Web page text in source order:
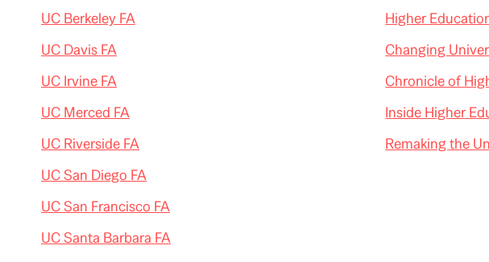
UC Berkeley FA
UC Davis FA
UC Irvine FA
UC Merced FA
UC Riverside FA
UC San Diego FA
UC San Francisco FA
UC Santa Barbara FA
Higher
Changing
Chronicle of
Inside Higher
Remaking the